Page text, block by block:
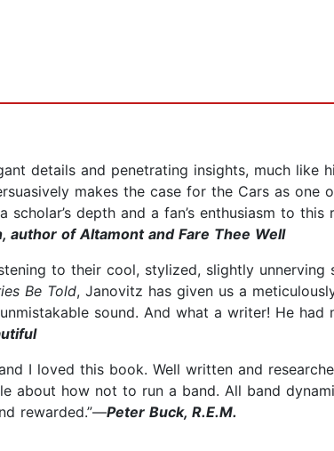
details and penetrating insights, much like
makes the case for the Cars as one
depth and a fan’s enthusiasm to
author of Altamont and Fare Thee Well
to their cool, stylized, slightly unnerving
Be Told, Janovitz has given us a
sound. And what a writer! He had
I loved this book. Well written and
about how not to run a band. All band
rewarded.”—Peter Buck, R.E.M.